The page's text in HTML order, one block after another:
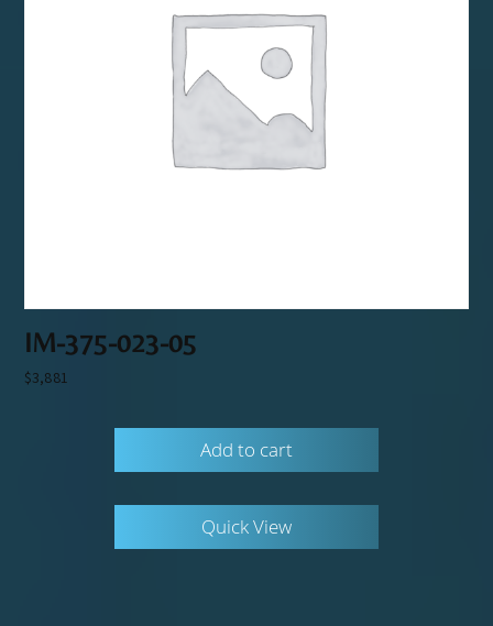
IM-375-023-05
$3,881
Add to cart
Quick View